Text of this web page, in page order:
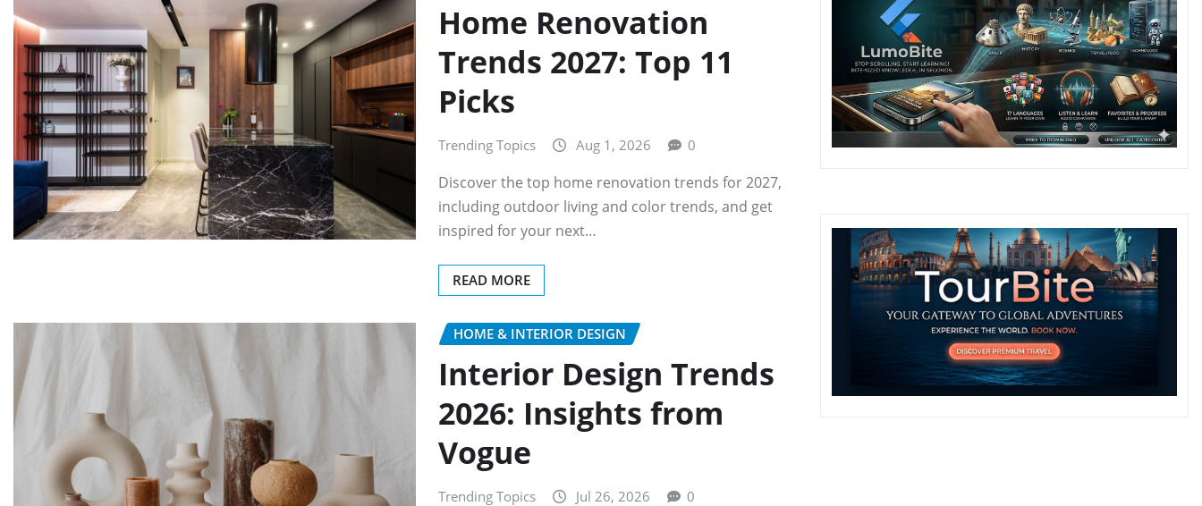
Home Renovation
Trends 2027: Top 11
Picks
Trending Topics Aug 1, 2026 0
Discover the top home renovation trends for 2027,
including outdoor living and color trends, and get
inspired for your next…
READ MORE
HOME & INTERIOR DESIGN
Interior Design Trends
2026: Insights from
Vogue
Trending Topics Jul 26, 2026 0